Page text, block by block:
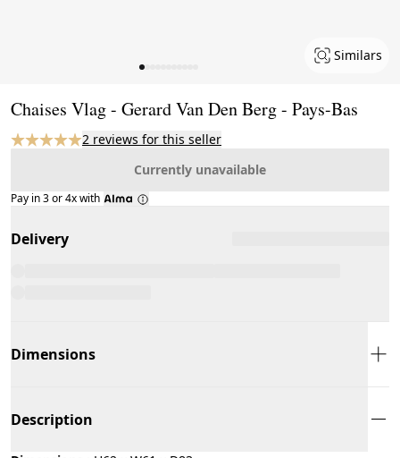
Similars
Chaises Vlag - Gerard Van Den Berg - Pays-Bas
2 reviews for this seller
Currently unavailable
Pay in 3 or 4x with
Delivery
Dimensions
Description